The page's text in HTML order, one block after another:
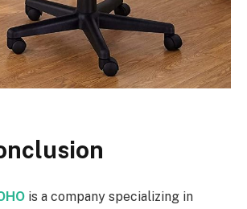
is a company specializing in